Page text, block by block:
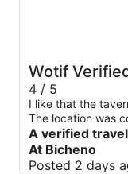
Wotif
4 / 5
I like that the
The location was
A verified
At Bicheno
Posted 2 days